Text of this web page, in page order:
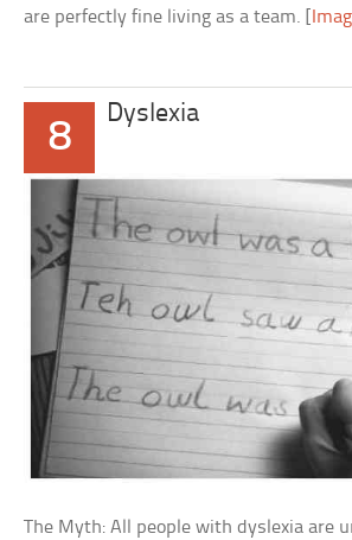
are perfectly fine living as a team. [
8
Dyslexia
The Myth: All people with dyslexia are